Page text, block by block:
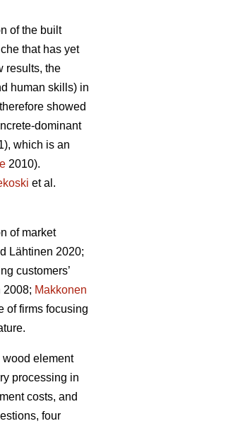
of the built
that has yet
results, the
human skills) in
showed
dominant
which is an
2010).
et al.
of market
Lähtinen 2020;
customers’
2008; Makkonen
of firms focusing
wood element
processing in
costs, and
four